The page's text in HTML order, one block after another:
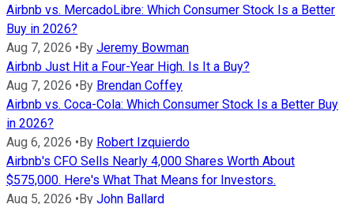
Airbnb vs. MercadoLibre: Which Consumer Stock Is a Better
Buy in 2026?
Aug 7, 2026 • By Jeremy Bowman
Airbnb Just Hit a Four-Year High. Is It a Buy?
Aug 7, 2026 • By Brendan Coffey
Airbnb vs. Coca-Cola: Which Consumer Stock Is a Better Buy
in 2026?
Aug 6, 2026 • By Robert Izquierdo
Airbnb's CFO Sells Nearly 4,000 Shares Worth About
$575,000. Here's What That Means for Investors.
Aug 5, 2026 • By John Ballard